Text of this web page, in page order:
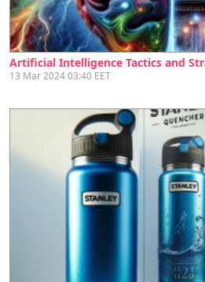
Artificial Intelligence Tactics and
13 Mar 2024 03:40 EET